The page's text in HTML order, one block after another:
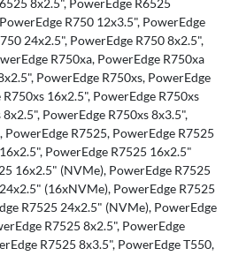
8x2.5", PowerEdge R6525
R750 12x3.5", PowerEdge
24x2.5", PowerEdge R750 8x2.5",
R750xa, PowerEdge R750xa
PowerEdge R750xs, PowerEdge
16x2.5", PowerEdge R750xs
PowerEdge R750xs 8x3.5",
PowerEdge R7525, PowerEdge R7525
PowerEdge R7525 16x2.5"
16x2.5" (NVMe), PowerEdge R7525
(16xNVMe), PowerEdge R7525
R7525 24x2.5" (NVMe), PowerEdge
R7525 8x2.5", PowerEdge
R7525 8x3.5", PowerEdge T550,